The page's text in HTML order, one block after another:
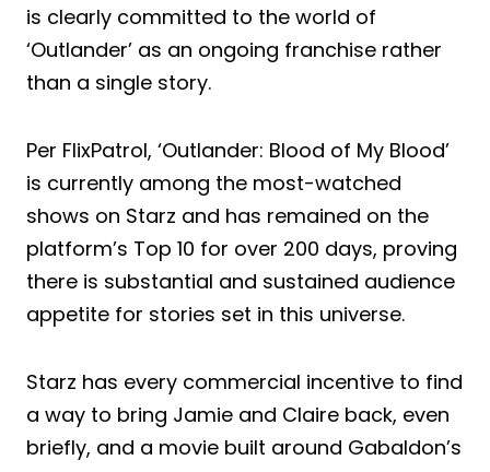
is clearly committed to the world of
‘Outlander’ as an ongoing franchise rather
than a single story.
Per FlixPatrol, ‘Outlander: Blood of My Blood’
is currently among the most-watched
shows on Starz and has remained on the
platform’s Top 10 for over 200 days, proving
there is substantial and sustained audience
appetite for stories set in this universe.
Starz has every commercial incentive to find
a way to bring Jamie and Claire back, even
briefly, and a movie built around Gabaldon’s